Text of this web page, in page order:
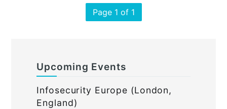
Page 1 of 1
Upcoming Events
Infosecurity Europe (London,
England)